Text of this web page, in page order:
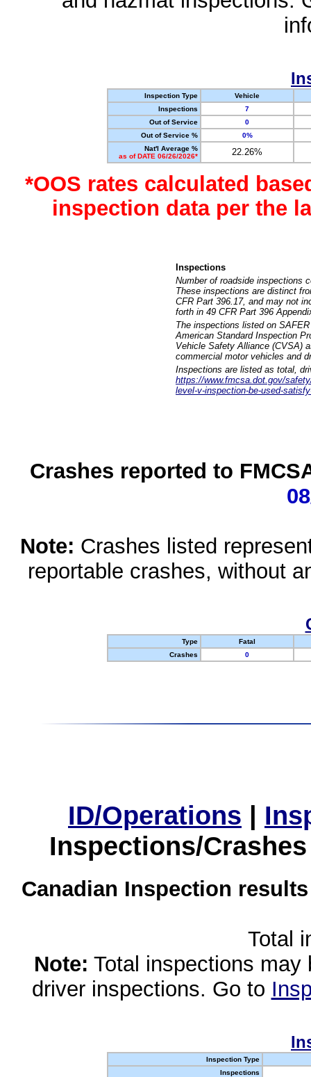
Inspection Type
Vehicle
Inspections
7
Out of Service
0
Out of Service %
0%
Nat'l Average %
as of DATE 06/26/2026*
22.26%
*OOS rates calculated
inspection data per the
Inspections
Number of roadside inspections
These inspections are distinct
CFR Part 396.17, and may not
forth in 49 CFR Part 396
The inspections listed on
American Standard Inspection
Vehicle Safety Alliance (CVSA)
commercial motor vehicles and
Inspections are listed as total,
https://www.fmcsa.dot.gov/
level-v-inspection-be-used-
Crashes reported to
Note: Crashes listed
reportable crashes, without
Type
Fatal
Crashes
0
ID/Operations |
Inspections/
Canadian Inspection
Total
Note: Total inspections
driver inspections. Go to
Inspection Type
Inspections